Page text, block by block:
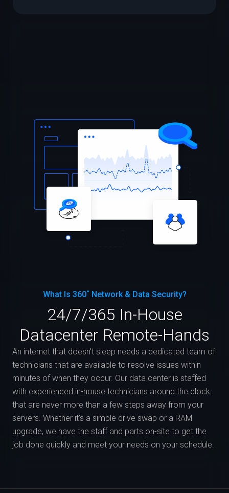
What Is 360˚ Network & Data Security?
24/7/365 In-House
Datacenter Remote-Hands
An internet that doesn't sleep needs a dedicated team of
technicians that are available to resolve issues within
minutes of when they occur. Our data center is staffed
with experienced in-house technicians around the clock
that are never more than a few steps away from your
servers. Whether it's a simple drive swap or a RAM
upgrade, we have the staff and parts on-site to get the
job done quickly and meet your needs on your schedule.